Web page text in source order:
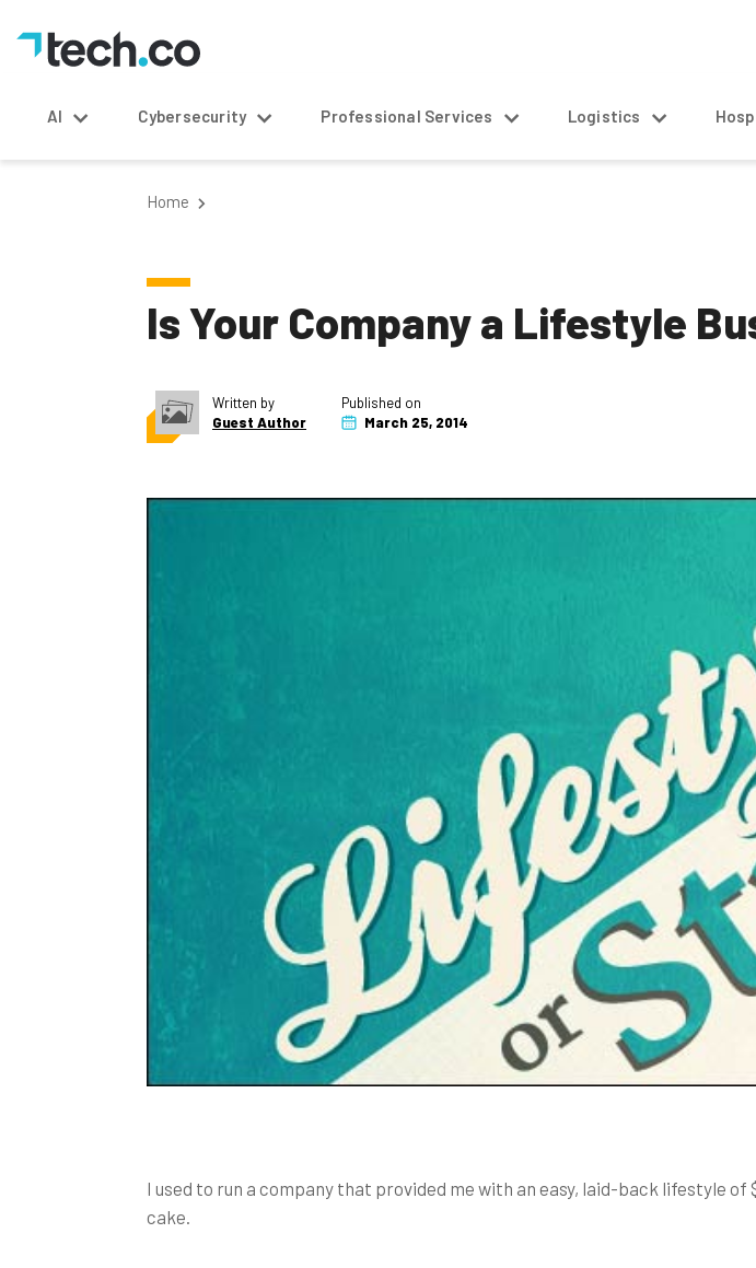
AI Cybersecurity Professional Services Logistics
Home
Is Your Company a Lifestyle
Written by
Guest Author
Published on
March 25, 2014
I used to run a company that provided me with an easy, laid-back lifestyle
cake.